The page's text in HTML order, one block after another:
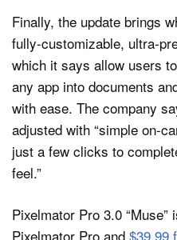
Finally, the update brings
fully-customizable, ultra-
which it says allow users
any app into documents
with ease. The company
adjusted with “simple on-
just a few clicks to
feel.”
Pixelmator Pro 3.0
Pixelmator Pro and $39.99